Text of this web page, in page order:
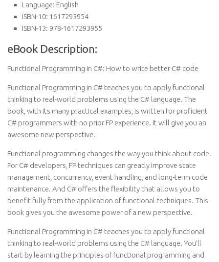
Language: English
ISBN-10: 1617293954
ISBN-13: 978-1617293955
eBook Description:
Functional Programming in C#: How to write better C# code
Functional Programming in C# teaches you to apply functional
thinking to real-world problems using the C# language. The
book, with its many practical examples, is written for proficient
C# programmers with no prior FP experience. It will give you an
awesome new perspective.
Functional programming changes the way you think about code.
For C# developers, FP techniques can greatly improve state
management, concurrency, event handling, and long-term code
maintenance. And C# offers the flexibility that allows you to
benefit fully from the application of functional techniques. This
book gives you the awesome power of a new perspective.
Functional Programming in C# teaches you to apply functional
thinking to real-world problems using the C# language. You’ll
start by learning the principles of functional programming and